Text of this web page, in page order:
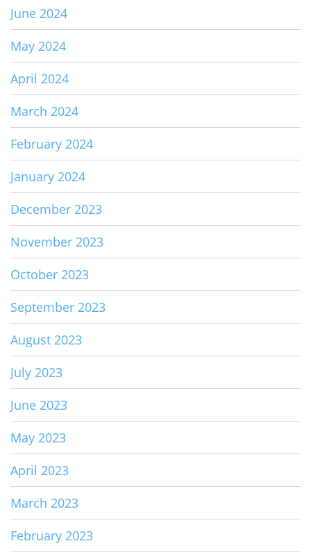
June 2024
May 2024
April 2024
March 2024
February 2024
January 2024
December 2023
November 2023
October 2023
September 2023
August 2023
July 2023
June 2023
May 2023
April 2023
March 2023
February 2023